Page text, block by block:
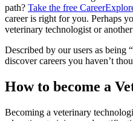
path? Take the free
career is right for you. Perhaps
veterinary technologist or
Described by our users as being
discover careers you haven’t
How to become a
Becoming a veterinary